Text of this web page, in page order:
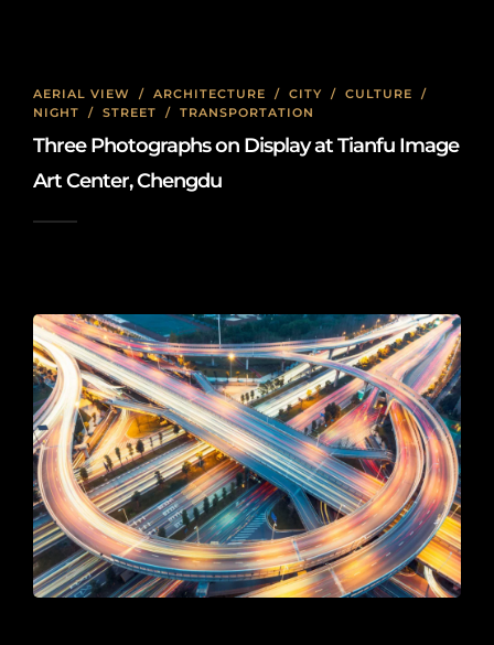
AERIAL VIEW / ARCHITECTURE / CITY / CULTURE /
NIGHT / STREET / TRANSPORTATION
Three Photographs on Display at Tianfu Image
Art Center, Chengdu